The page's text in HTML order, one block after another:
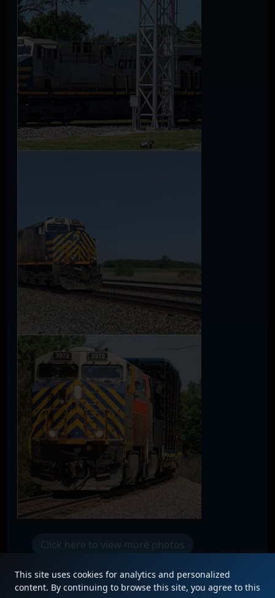
Click here to view more photos
This site uses cookies for analytics and personalized
content. By continuing to browse this site, you agree to this